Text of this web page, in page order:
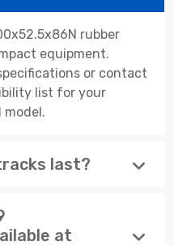
rubber
equipment.
or contact
list for your
model.
last?
at